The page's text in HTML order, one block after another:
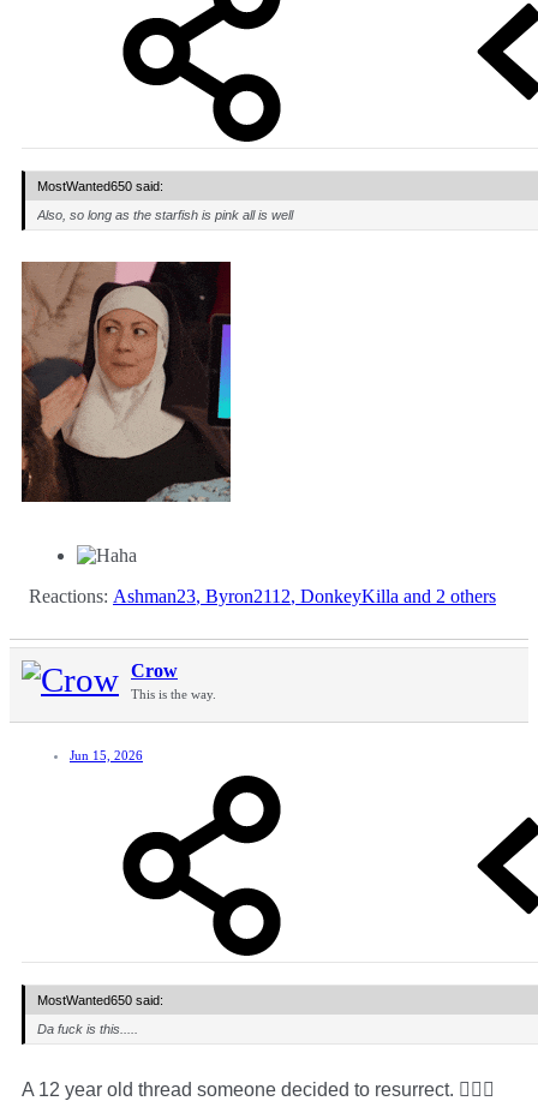
MostWanted650 said:
Also, so long as the starfish is pink all is well
Reactions: Ashman23, Byron2112, DonkeyKilla and 2 others
Crow
This is the way.
Jun 15, 2026
MostWanted650 said:
Da fuck is this.....
A 12 year old thread someone decided to resurrect. 🤷🏻‍♂️